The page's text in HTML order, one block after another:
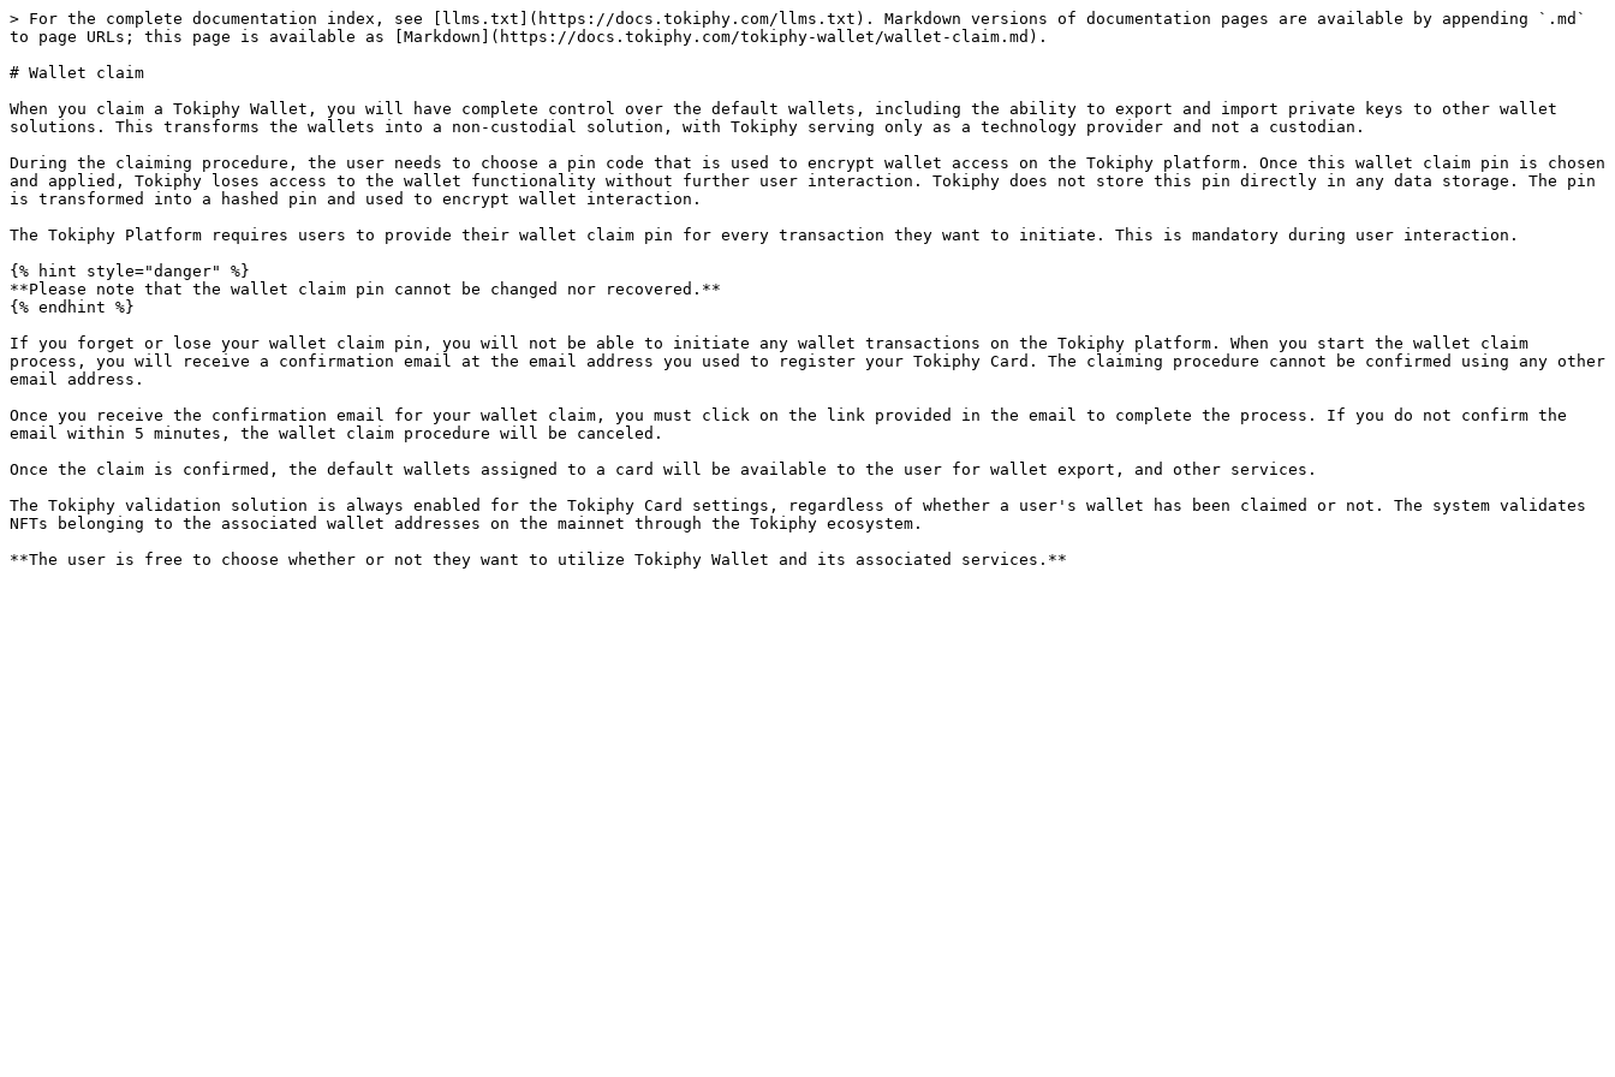
> For the complete documentation index, see [llms.txt](https://docs.tokiphy.com/llms.txt). Markdown versions of documentation pages are available by appending `.md`
to page URLs; this page is available as [Markdown](https://docs.tokiphy.com/tokiphy-wallet/wallet-claim.md).
# Wallet claim
When you claim a Tokiphy Wallet, you will have complete control over the default wallets, including the ability to export and import private keys to other wallet
solutions. This transforms the wallets into a non-custodial solution, with Tokiphy serving only as a technology provider and not a custodian.
During the claiming procedure, the user needs to choose a pin code that is used to encrypt wallet access on the Tokiphy platform. Once this wallet claim pin is chosen
and applied, Tokiphy loses access to the wallet functionality without further user interaction. Tokiphy does not store this pin directly in any data storage. The pin
is transformed into a hashed pin and used to encrypt wallet interaction.
The Tokiphy Platform requires users to provide their wallet claim pin for every transaction they want to initiate. This is mandatory during user interaction.
{% hint style="danger" %}
**Please note that the wallet claim pin cannot be changed nor recovered.**
{% endhint %}
If you forget or lose your wallet claim pin, you will not be able to initiate any wallet transactions on the Tokiphy platform. When you start the wallet claim
process, you will receive a confirmation email at the email address you used to register your Tokiphy Card. The claiming procedure cannot be confirmed using any other
email address.
Once you receive the confirmation email for your wallet claim, you must click on the link provided in the email to complete the process. If you do not confirm the
email within 5 minutes, the wallet claim procedure will be canceled.
Once the claim is confirmed, the default wallets assigned to a card will be available to the user for wallet export, and other services.
The Tokiphy validation solution is always enabled for the Tokiphy Card settings, regardless of whether a user's wallet has been claimed or not. The system validates
NFTs belonging to the associated wallet addresses on the mainnet through the Tokiphy ecosystem.